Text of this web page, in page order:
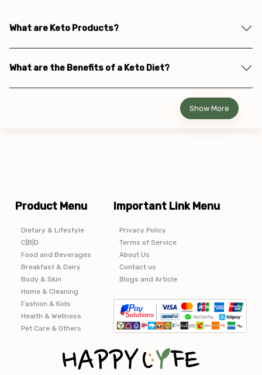
What are Keto Products?
What are the Benefits of a Keto Diet?
Show More
Product Menu
Dietary & Lifestyle
C|B|D
Food and Beverages
Breakfast & Dairy
Body & Skin
Home & Cleaning
Fashion & Kids
Health & Wellness
Pet Care & Others
Important Link Menu
Privacy Policy
Terms of Service
About Us
Contact us
Blogs and Article